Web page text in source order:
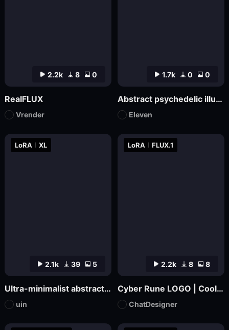
2.2k 8 0
RealFLUX
Vrender
1.7k 0 0
Abstract psychedelic illustrations
Eleven
2.1k 39 5
LoRA XL
Ultra-minimalist abstract logo design | uin
uin
2.2k 8 8
LoRA FLUX.1
Cyber Rune LOGO | Cool Functional Style
ChatDesigner